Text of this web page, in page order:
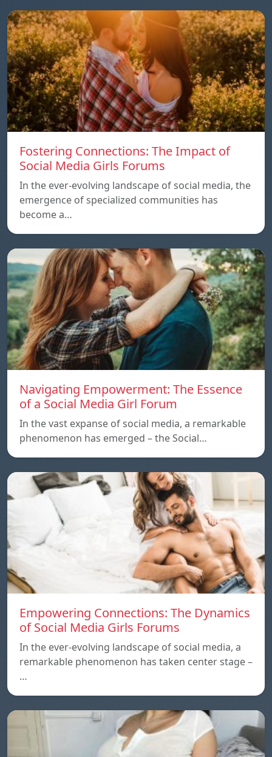
Fostering Connections: The Impact of
Social Media Girls Forums
In the ever-evolving landscape of social media, the
emergence of specialized communities has
become a…
Navigating Empowerment: The Essence
of a Social Media Girl Forum
In the vast expanse of social media, a remarkable
phenomenon has emerged – the Social…
Empowering Connections: The Dynamics
of Social Media Girls Forums
In the ever-evolving landscape of social media, a
remarkable phenomenon has taken center stage –
…